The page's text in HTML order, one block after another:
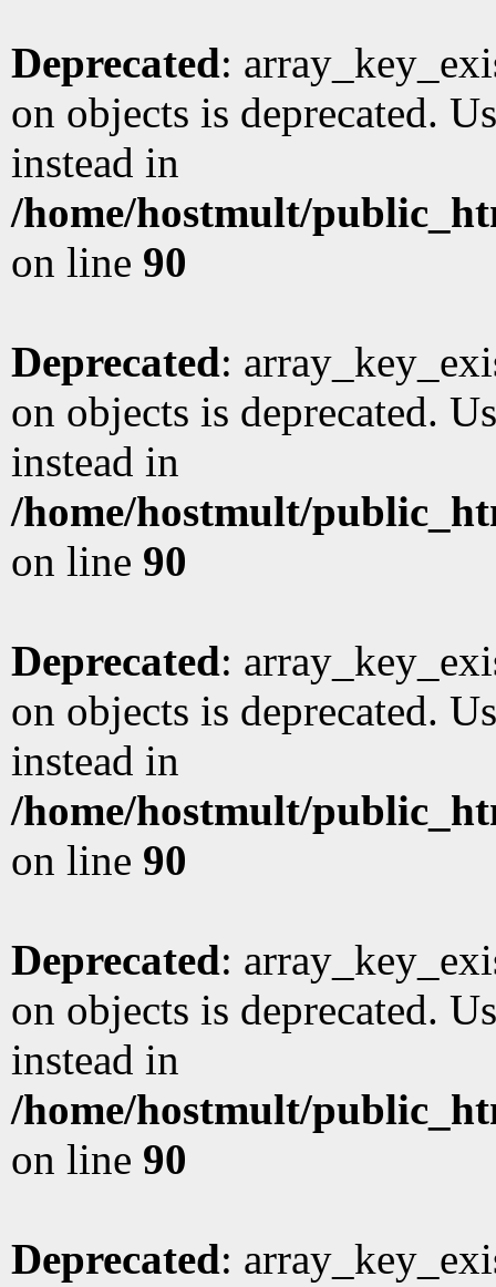
Deprecated:
on objects is deprecated.
instead in
/home/hostmult/
on line 90
Deprecated:
on objects is deprecated.
instead in
/home/hostmult/
on line 90
Deprecated:
on objects is deprecated.
instead in
/home/hostmult/
on line 90
Deprecated:
on objects is deprecated.
instead in
/home/hostmult/
on line 90
Deprecated: